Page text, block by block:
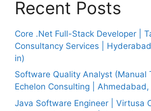
Recent Posts
Core .Net Full-Stack Developer |
Consultancy Services |
in)
Software Quality Analyst (Manual
Echelon Consulting | Ahmedabad,
Java Software Engineer | Virtusa